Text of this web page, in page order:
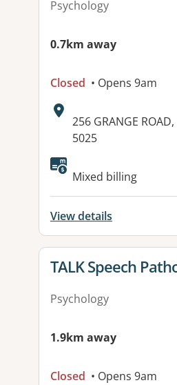
Psychology
0.7km away
Closed • Opens 9am
Address:
256 GRANGE ROAD,
5025
Available
Mixed billing
View details
View details for
TALK Speech
Psychology
1.9km away
Closed • Opens 9am